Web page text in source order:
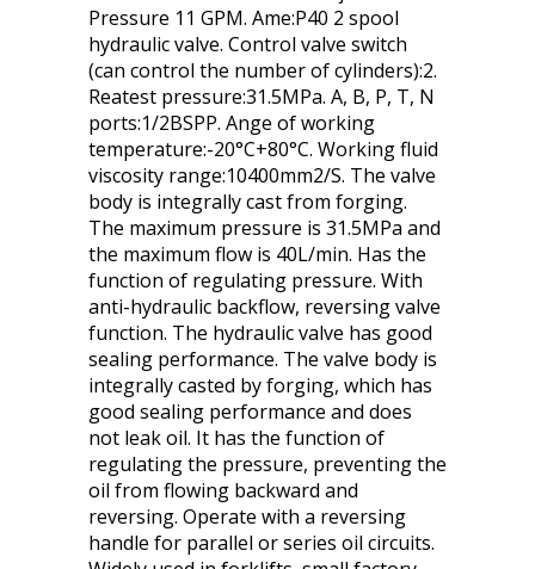
Pressure 11 GPM. Ame:P40 2 spool
hydraulic valve. Control valve switch
(can control the number of cylinders):2.
Reatest pressure:31.5MPa. A, B, P, T, N
ports:1/2BSPP. Ange of working
temperature:-20°C+80°C. Working fluid
viscosity range:10400mm2/S. The valve
body is integrally cast from forging.
The maximum pressure is 31.5MPa and
the maximum flow is 40L/min. Has the
function of regulating pressure. With
anti-hydraulic backflow, reversing valve
function. The hydraulic valve has good
sealing performance. The valve body is
integrally casted by forging, which has
good sealing performance and does
not leak oil. It has the function of
regulating the pressure, preventing the
oil from flowing backward and
reversing. Operate with a reversing
handle for parallel or series oil circuits.